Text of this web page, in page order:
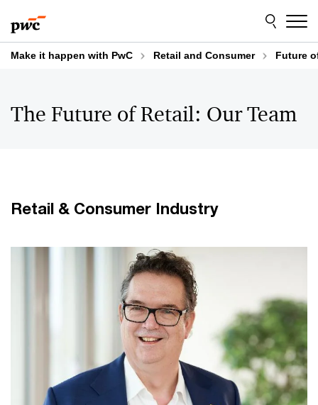
to
content
to
footer
Make it happen with PwC Retail and Consumer Future
The Future of Retail: Our Team
Retail & Consumer Industry